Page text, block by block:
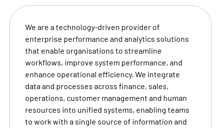
We are a technology-driven provider of
enterprise performance and analytics solutions
that enable organisations to streamline
workflows, improve system performance, and
enhance operational efficiency. We integrate
data and processes across finance, sales,
operations, customer management and human
resources into unified systems, enabling teams
to work with a single source of information and